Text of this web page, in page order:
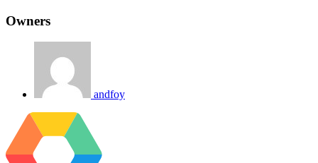
Owners
andfoy